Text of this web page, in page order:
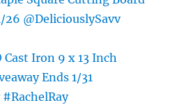
26 @DeliciouslySavv
Cast Iron 9 x 13 Inch
Ends 1/31